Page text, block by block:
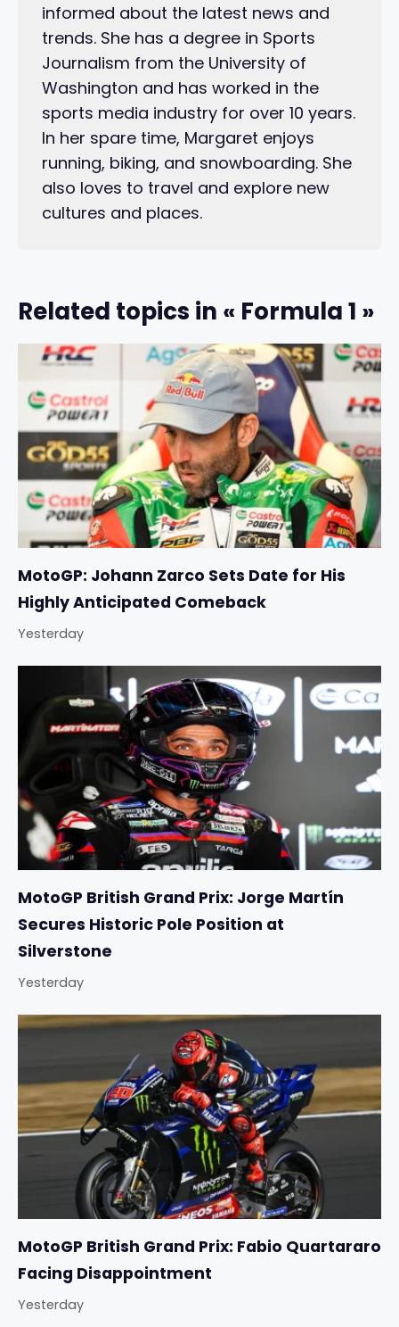
informed about the latest news and
trends. She has a degree in Sports
Journalism from the University of
Washington and has worked in the
sports media industry for over 10 years.
In her spare time, Margaret enjoys
running, biking, and snowboarding. She
also loves to travel and explore new
cultures and places.
Related topics in « Formula 1 »
MotoGP: Johann Zarco Sets Date for His
Highly Anticipated Comeback
Yesterday
MotoGP British Grand Prix: Jorge Martín
Secures Historic Pole Position at
Silverstone
Yesterday
MotoGP British Grand Prix: Fabio Quartararo
Facing Disappointment
Yesterday